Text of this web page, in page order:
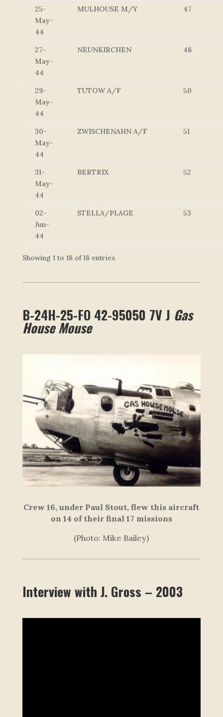
25-
May-
44
MULHOUSE M/Y 47
27-
May-
44
NEUNKIRCHEN 48
29-
May-
44
TUTOW A/F 50
30-
May-
44
ZWISCHENAHN A/F 51
31-
May-
44
BERTRIX 52
02-
Jun-
44
STELLA/PLAGE 53
Showing 1 to 18 of 18 entries
B-24H-25-FO 42-95050 7V J Gas
House Mouse
Crew 16, under Paul Stout, flew this aircraft
on 14 of their final 17 missions
(Photo: Mike Bailey)
Interview with J. Gross – 2003